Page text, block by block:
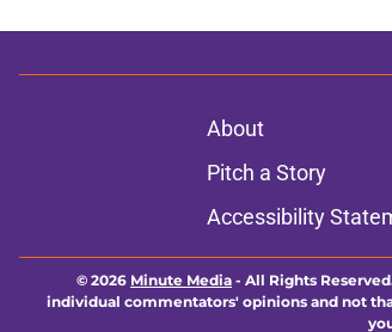
About
Pitch a Story
Accessibility
© 2026 Minute Media - All Rights
individual commentators' opinions and not